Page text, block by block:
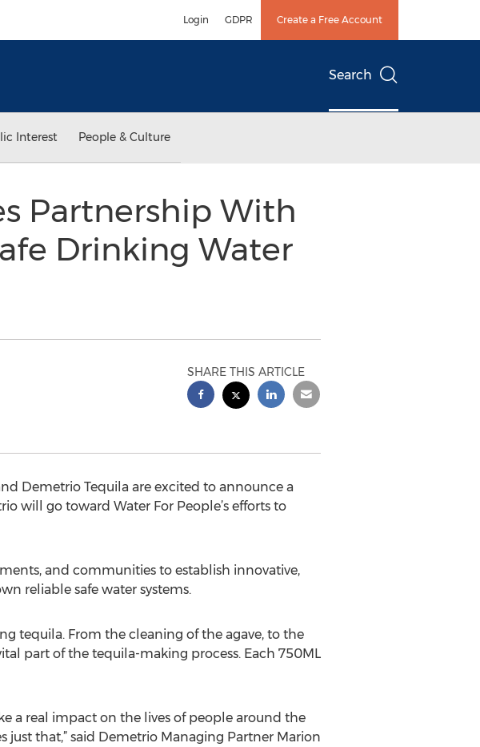
Login GDPR Create a Free Account
Search
Interest People & Culture
Partnership With
Drinking Water
SHARE THIS ARTICLE
Demetrio Tequila are excited to announce a
will go toward Water For People’s efforts to
and communities to establish innovative,
reliable safe water systems.
tequila. From the cleaning of the agave, to the
part of the tequila-making process. Each 750ML
a real impact on the lives of people around the
that,” said Demetrio Managing Partner Marion